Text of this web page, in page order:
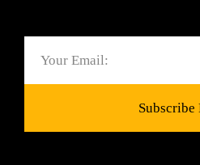
Subscribe